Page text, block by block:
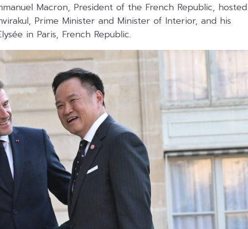
Macron, President of the French Republic, hosted
Prime Minister and Minister of Interior, and his
in Paris, French Republic.